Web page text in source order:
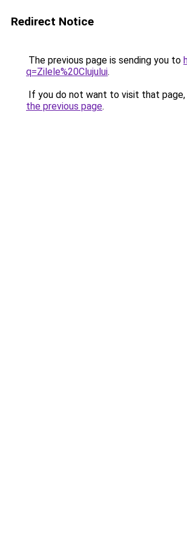
Redirect Notice
The previous page is sending you to
q=Zilele%20Clujului.
If you do not want to visit that page,
the previous page.